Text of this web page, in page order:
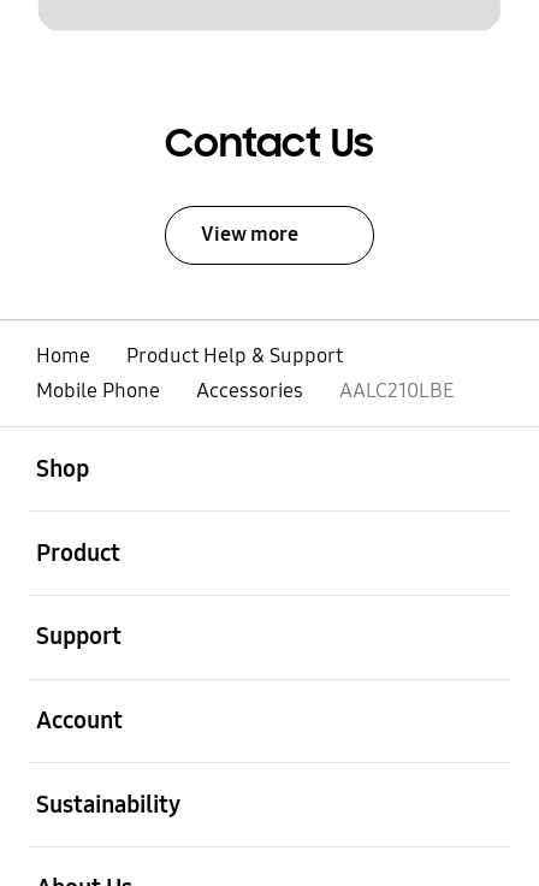
Contact Us
View more
Home
Product Help & Support
Mobile Phone
Accessories AALC210LBE
Shop
Product
Support
Account
Sustainability